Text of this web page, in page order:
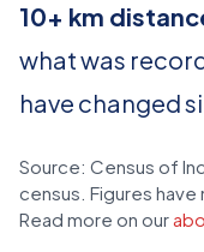
10+ km
what was
have changed
Source: Census of
census. Figures
Read more on our